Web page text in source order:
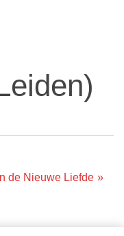
de Nieuwe Liefde